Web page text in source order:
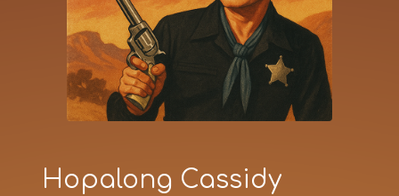
Hopalong Cassidy